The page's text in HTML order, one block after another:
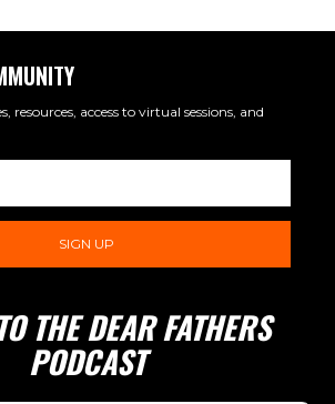
resources, access to virtual sessions, and
SIGN UP
THE DEAR FATHERS
PODCAST